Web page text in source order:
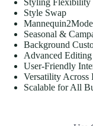
Style Swap
Seasonal &
Background
Advanced
User-Friendly
Versatility Across
Scalable for All